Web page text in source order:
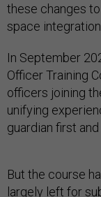
these changes
space
In September
Officer Training
officers joining
unifying
guardian first
But the course
largely left for